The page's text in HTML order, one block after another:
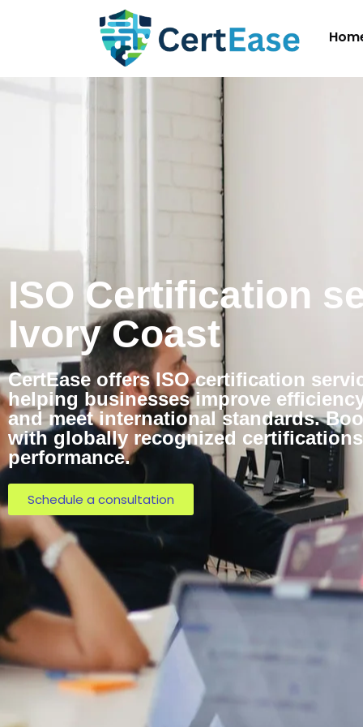
ISO Certification
Ivory Coast
CertEase offers ISO certification
helping businesses improve
and meet international standards.
with globally recognized
performance.
Schedule a consultation